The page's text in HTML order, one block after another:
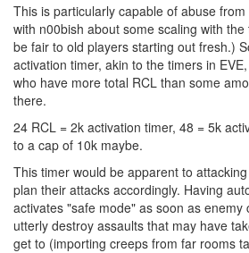
This is particularly capable of abuse
with n00bish about some scaling with
be fair to old players starting out fresh.)
activation timer, akin to the timers in
who have more total RCL than some
there.
24 RCL = 2k activation timer, 48 = 5k
to a cap of 10k maybe.
This timer would be apparent to
plan their attacks accordingly. Having
activates "safe mode" as soon as enemy
utterly destroy assaults that may have
get to (importing creeps from far rooms